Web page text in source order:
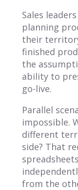
Sales
planning
their
finished
the
ability to
go-live.
Parallel
impossible.
different
side? That
from the